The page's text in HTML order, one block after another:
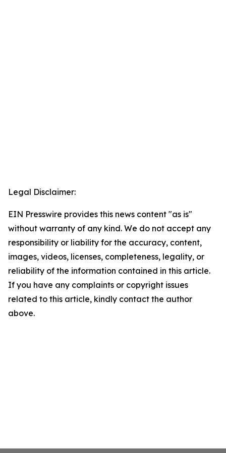
Legal Disclaimer:
EIN Presswire provides this news content "as is"
without warranty of any kind. We do not accept any
responsibility or liability for the accuracy, content,
images, videos, licenses, completeness, legality, or
reliability of the information contained in this article.
If you have any complaints or copyright issues
related to this article, kindly contact the author
above.